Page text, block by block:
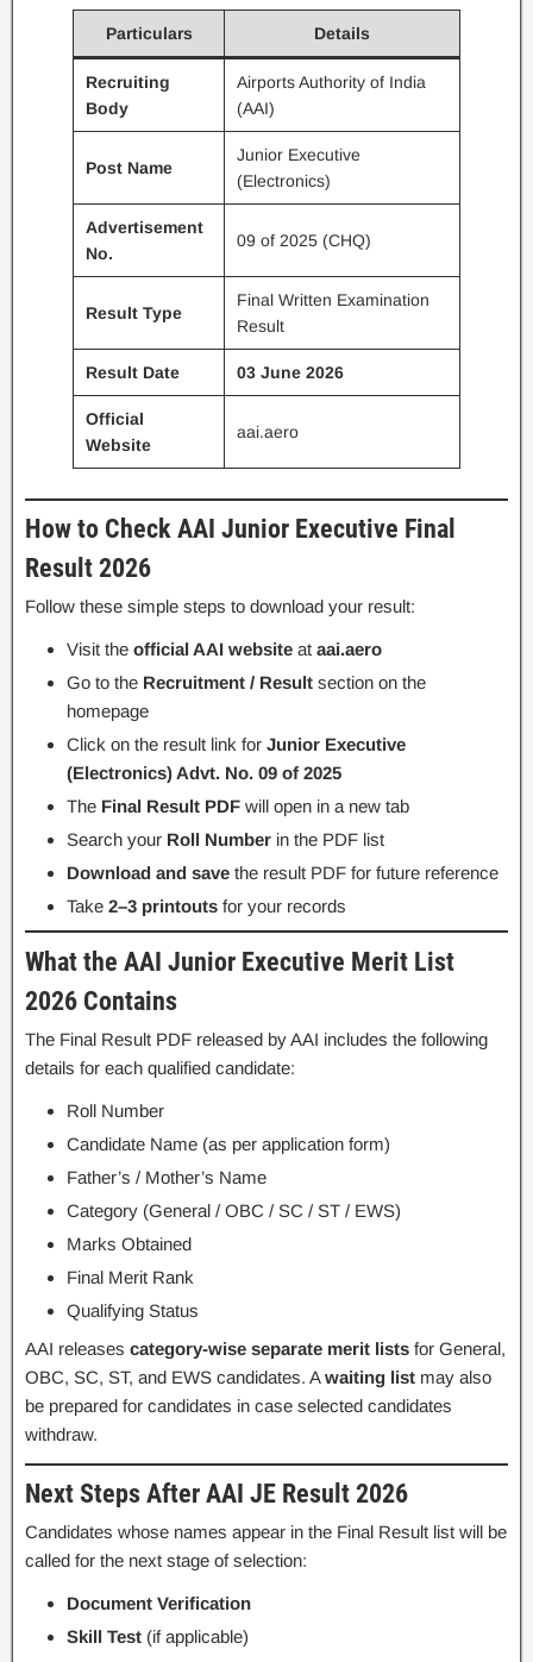
Particulars Details
Recruiting
Body
Airports Authority of India
(AAI)
Post Name
Junior Executive
(Electronics)
Advertisement
No.
09 of 2025 (CHQ)
Result Type
Final Written Examination
Result
Result Date 03 June 2026
Official
Website
aai.aero
How to Check AAI Junior Executive Final
Result 2026
Follow these simple steps to download your result:
Visit the official AAI website at aai.aero
Go to the Recruitment / Result section on the
homepage
Click on the result link for Junior Executive
(Electronics) Advt. No. 09 of 2025
The Final Result PDF will open in a new tab
Search your Roll Number in the PDF list
Download and save the result PDF for future reference
Take 2–3 printouts for your records
What the AAI Junior Executive Merit List
2026 Contains
The Final Result PDF released by AAI includes the following
details for each qualified candidate:
Roll Number
Candidate Name (as per application form)
Father’s / Mother’s Name
Category (General / OBC / SC / ST / EWS)
Marks Obtained
Final Merit Rank
Qualifying Status
AAI releases category-wise separate merit lists for General,
OBC, SC, ST, and EWS candidates. Awaiting list may also
be prepared for candidates in case selected candidates
withdraw.
Next Steps After AAI JE Result 2026
Candidates whose names appear in the Final Result list will be
called for the next stage of selection:
Document Verification
Skill Test (if applicable)